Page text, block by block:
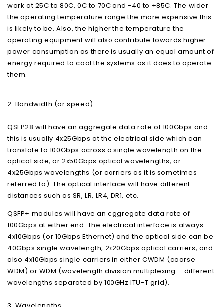
work at 25C to 80C, 0C to 70C and -40 to +85C. The wider
the operating temperature range the more expensive this
is likely to be. Also, the higher the temperature the
operating equipment will also contribute towards higher
power consumption as there is usually an equal amount of
energy required to cool the systems as it does to operate
them.
2. Bandwidth (or speed)
QSFP28 will have an aggregate data rate of 100Gbps and
this is usually 4x25Gbps at the electrical side which can
translate to 100Gbps across a single wavelength on the
optical side, or 2x50Gbps optical wavelengths, or
4x25Gbps wavelengths (or carriers as it is sometimes
referred to). The optical interface will have different
distances such as SR, LR, LR4, DR1, etc.
QSFP+ modules will have an aggregate data rate of
100Gbps at either end. The electrical interface is always
4x10Gbps (or 10Gbps Ethernet) and the optical side can be
40Gbps single wavelength, 2x20Gbps optical carriers, and
also 4x10Gbps single carriers in either CWDM (coarse
WDM) or WDM (wavelength division multiplexing – different
wavelengths separated by 100GHz ITU-T grid).